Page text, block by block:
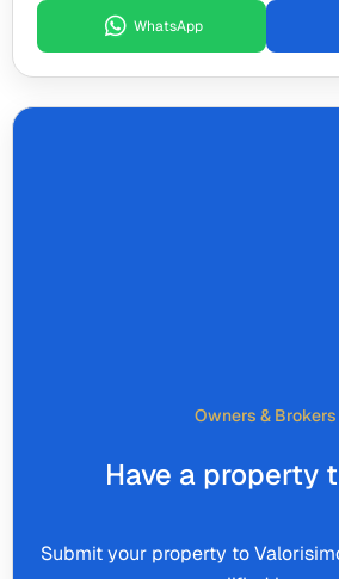
WhatsApp
Owners & Brokers
Have a property
Submit your property to